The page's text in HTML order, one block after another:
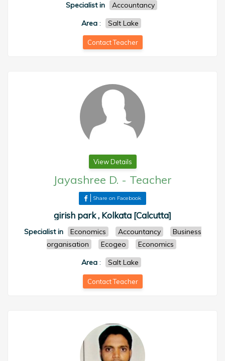
Specialist in
Accountancy
Area : Salt Lake
Contact Teacher
View Details
Jayashree D. - Teacher
Share on Facebook
girish park , Kolkata [Calcutta]
Specialist in Economics Accountancy
Business
organisation
Ecogeo
Economics
Area : Salt Lake
Contact Teacher